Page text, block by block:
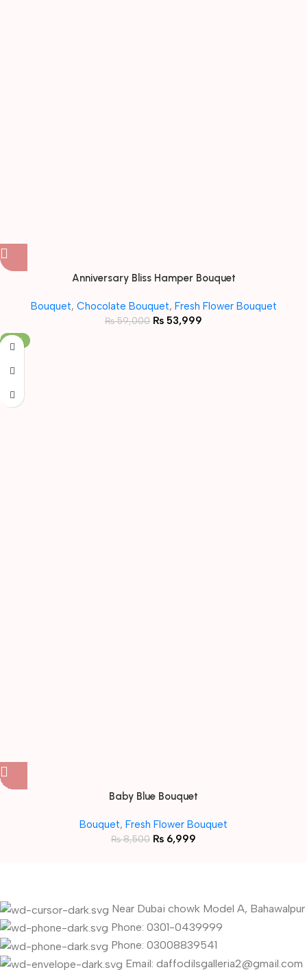
Anniversary Bliss Hamper Bouquet
Bouquet, Chocolate Bouquet, Fresh Flower Bouquet
₨59,000 ₨ 53,999
-18%
Baby Blue Bouquet
Bouquet, Fresh Flower Bouquet
₨8,500 ₨ 6,999
Near Dubai chowk Model A, Bahawalpur
Phone: 0301-0439999
Phone: 03008839541
Email: daffodilsgalleria2@gmail.com